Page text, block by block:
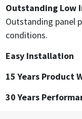
Outstanding Low
Outstanding panel
conditions.
Easy Installation
15 Years Product
30 Years